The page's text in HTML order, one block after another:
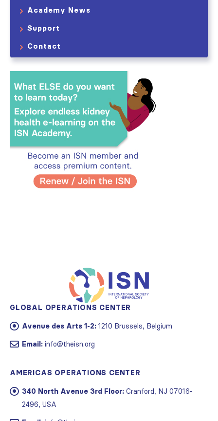
Academy News
Support
Contact
GLOBAL OPERATIONS CENTER
Avenue des Arts 1-2: 1210 Brussels, Belgium
Email: info@theisn.org
AMERICAS OPERATIONS CENTER
340 North Avenue 3rd Floor: Cranford, NJ 07016-
2496, USA